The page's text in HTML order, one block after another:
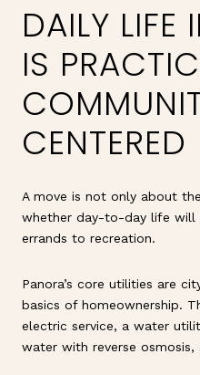
DAILY LIFE
IS
CENTERED
A move is not only about
whether day-to-day life
errands to recreation.
Panora’s core utilities are
basics of homeownership.
electric service, a water
water with reverse osmosis,